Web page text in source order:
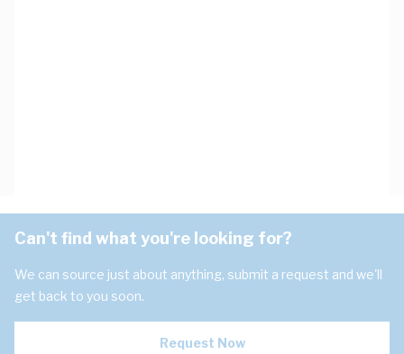
Can't find what you're looking for?
We can source just about anything, submit a request and we'll
get back to you soon.
Request Now